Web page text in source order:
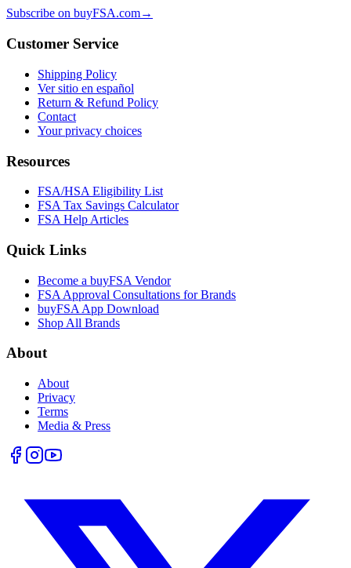
Subscribe on buyFSA.com→
Customer Service
Shipping Policy
Ver sitio en español
Return & Refund Policy
Contact
Your privacy choices
Resources
FSA/HSA Eligibility List
FSA Tax Savings Calculator
FSA Help Articles
Quick Links
Become a buyFSA Vendor
FSA Approval Consultations for Brands
buyFSA App Download
Shop All Brands
About
About
Privacy
Terms
Media & Press